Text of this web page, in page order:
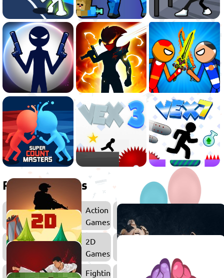
Related games
Action
Games
2D
Games
Fighting